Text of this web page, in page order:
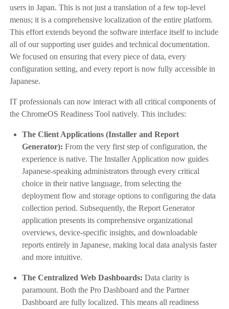
users in Japan. This is not just a translation of a few top-level
menus; it is a comprehensive localization of the entire platform.
This effort extends beyond the software interface itself to include
all of our supporting user guides and technical documentation.
We focused on ensuring that every piece of data, every
configuration setting, and every report is now fully accessible in
Japanese.
IT professionals can now interact with all critical components of
the ChromeOS Readiness Tool natively. This includes:
The Client Applications (Installer and Report
Generator): From the very first step of configuration, the
experience is native. The Installer Application now guides
Japanese-speaking administrators through every critical
choice in their native language, from selecting the
deployment flow and storage options to configuring the data
collection period. Subsequently, the Report Generator
application presents its comprehensive organizational
overviews, device-specific insights, and downloadable
reports entirely in Japanese, making local data analysis faster
and more intuitive.
The Centralized Web Dashboards: Data clarity is
paramount. Both the Pro Dashboard and the Partner
Dashboard are fully localized. This means all readiness